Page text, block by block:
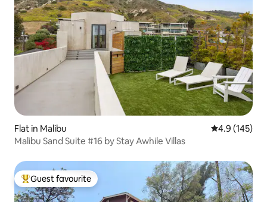
Flat in Malibu 4.9 out of 5
4.9 (145)
Malibu Sand Suite #16 by Stay Awhile Villas
Top guest favourite
Guest favourite